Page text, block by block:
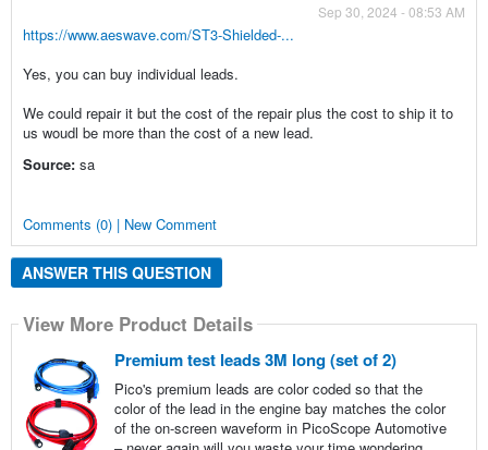
Sep 30, 2024 - 08:53 AM
https://www.aeswave.com/ST3-Shielded-...
Yes, you can buy individual leads.
We could repair it but the cost of the repair plus the cost to ship it to
us woudl be more than the cost of a new lead.
Source: sa
Comments (0) | New Comment
ANSWER THIS QUESTION
View More Product Details
Premium test leads 3M long (set of 2)
Pico's premium leads are color coded so that the
color of the lead in the engine bay matches the color
of the on-screen waveform in PicoScope Automotive